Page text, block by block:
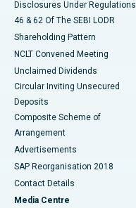
Disclosures Under Regulations
46 & 62 Of The SEBI LODR
Shareholding Pattern
NCLT Convened Meeting
Unclaimed Dividends
Circular Inviting Unsecured
Deposits
Composite Scheme of
Arrangement
Advertisements
SAP Reorganisation 2018
Contact Details
Media Centre